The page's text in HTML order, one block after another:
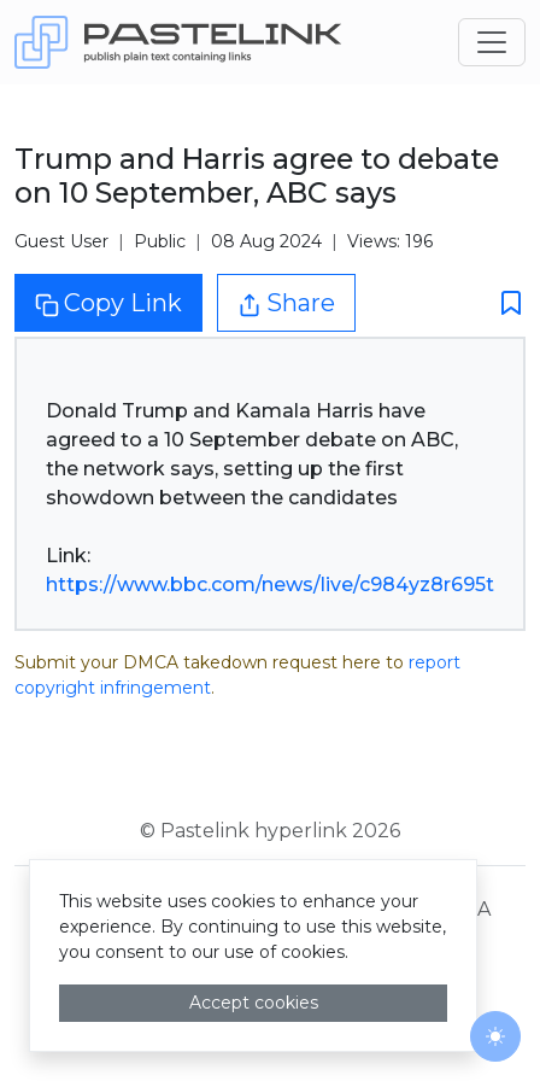
Trump and Harris agree to debate
on 10 September, ABC says
Guest User Public 08 Aug 2024 Views: 196
Copy Link Share
Donald Trump and Kamala Harris have
agreed to a 10 September debate on ABC,
the network says, setting up the first
showdown between the candidates
https://www.bbc.com/news/live/c984yz8r695t
Submit your DMCA takedown request here to report
copyright infringement.
© Pastelink hyperlink 2026
Terms and Conditions Privacy Policy DMCA
This website uses cookies to enhance your
experience. By continuing to use this website,
you consent to our use of cookies.
Accept cookies